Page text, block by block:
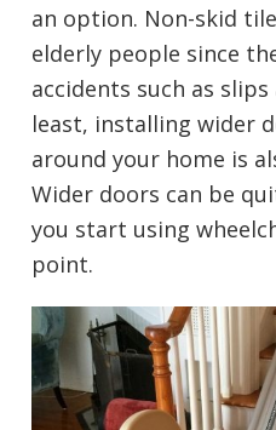
an option. Non-skid
elderly people since
accidents such as
least, installing wider
around your home is
Wider doors can be
you start using
point.